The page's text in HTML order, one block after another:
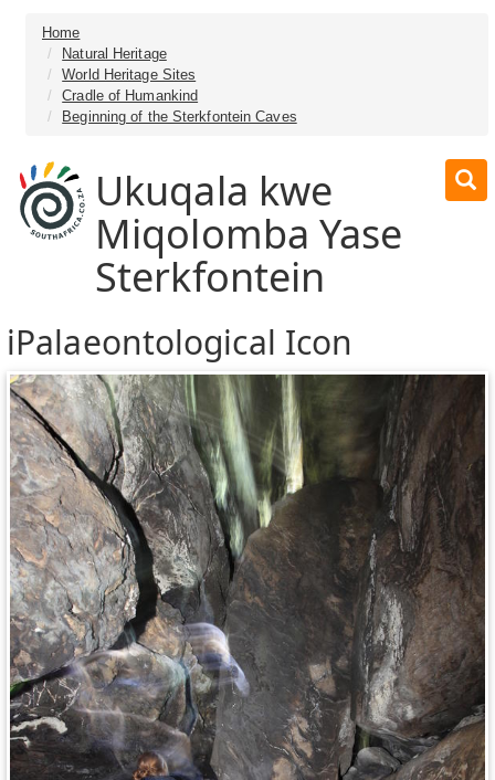
Home
Natural Heritage
World Heritage Sites
Cradle of Humankind
Beginning of the Sterkfontein Caves
Ukuqala kwe
Miqolomba Yase
Sterkfontein
iPalaeontological Icon